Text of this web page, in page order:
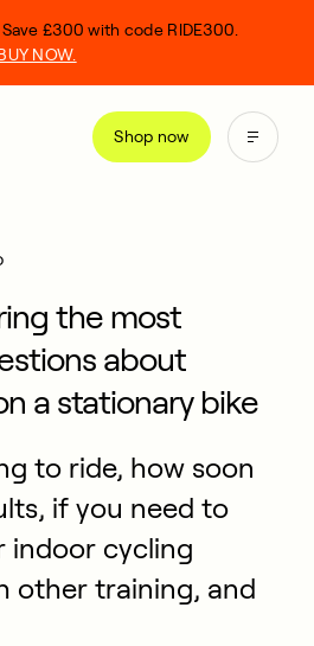
Shop now
£300 with code RIDE300.
NOW.
the most
about
a stationary bike
to ride, how soon
if you need to
indoor cycling
other training, and